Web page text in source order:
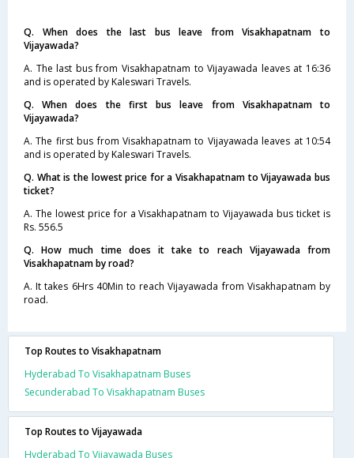
Q. When does the last bus leave from Visakhapatnam to
Vijayawada?
A. The last bus from Visakhapatnam to Vijayawada leaves at 16:36
and is operated by Kaleswari Travels.
Q. When does the first bus leave from Visakhapatnam to
Vijayawada?
A. The first bus from Visakhapatnam to Vijayawada leaves at 10:54
and is operated by Kaleswari Travels.
Q. What is the lowest price for a Visakhapatnam to Vijayawada bus
ticket?
A. The lowest price for a Visakhapatnam to Vijayawada bus ticket is
Rs. 556.5
Q. How much time does it take to reach Vijayawada from
Visakhapatnam by road?
A. It takes 6Hrs 40Min to reach Vijayawada from Visakhapatnam by
road.
Top Routes to Visakhapatnam
Hyderabad To Visakhapatnam Buses
Secunderabad To Visakhapatnam Buses
Top Routes to Vijayawada
Hyderabad To Vijayawada Buses